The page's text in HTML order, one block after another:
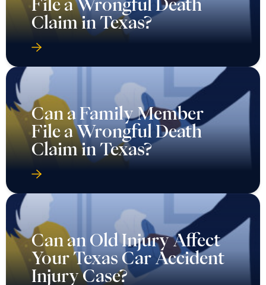
File a Wrongful Death
Claim in Texas?
Can a Family Member
File a Wrongful Death
Claim in Texas?
Can an Old Injury Affect
Your Texas Car Accident
Injury Case?